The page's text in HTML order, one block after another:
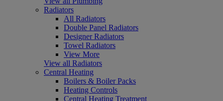
Radiators
All Radiators
Double Panel Radiators
Designer Radiators
Towel Radiators
View More
View all Radiators
Central Heating
Boilers & Boiler Packs
Heating Controls
Central Heating Treatment